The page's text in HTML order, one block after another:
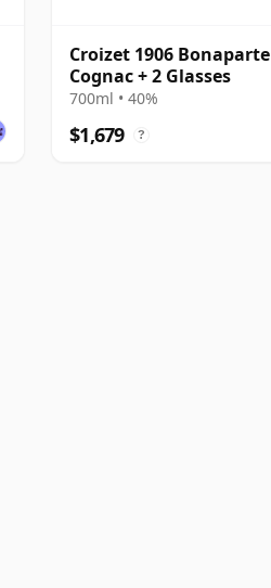
Croizet 1906 Bonaparte
Cognac + 2 Glasses
700ml • 40%
$1,679 ?